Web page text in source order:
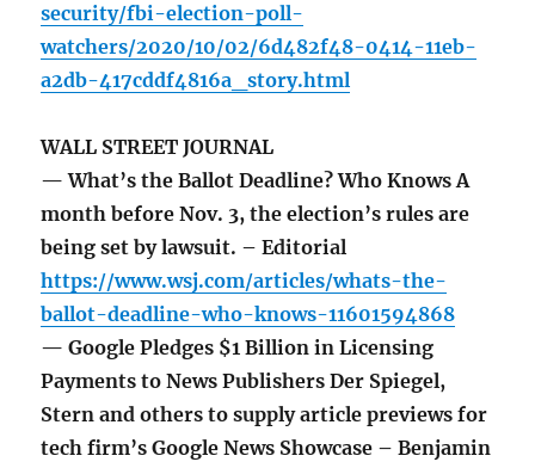
security/fbi-election-poll-
watchers/2020/10/02/6d482f48-0414-11eb-
a2db-417cddf4816a_story.html
WALL STREET JOURNAL
— What’s the Ballot Deadline? Who Knows A
month before Nov. 3, the election’s rules are
being set by lawsuit. – Editorial
https://www.wsj.com/articles/whats-the-
ballot-deadline-who-knows-11601594868
— Google Pledges $1 Billion in Licensing
Payments to News Publishers Der Spiegel,
Stern and others to supply article previews for
tech firm’s Google News Showcase – Benjamin